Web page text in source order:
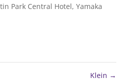
Park Central Hotel, Yamaka
Klein →